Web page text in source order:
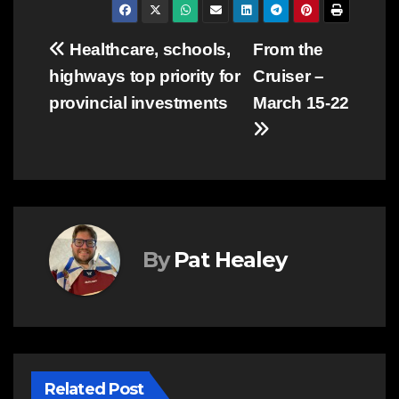
Post
navigation
From the
Cruiser –
March 15-22
Healthcare, schools,
highways top priority for
provincial investments
By Pat Healey
Related Post